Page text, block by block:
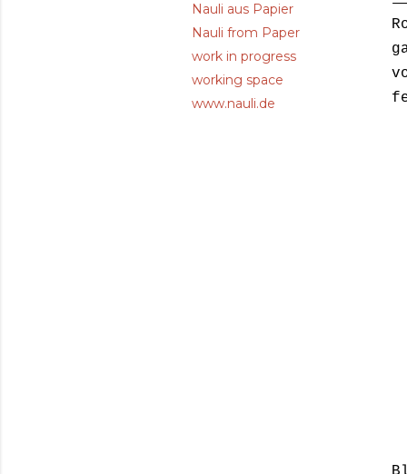
Nauli aus Papier
Nauli from Paper
work in progress
working space
www.nauli.de